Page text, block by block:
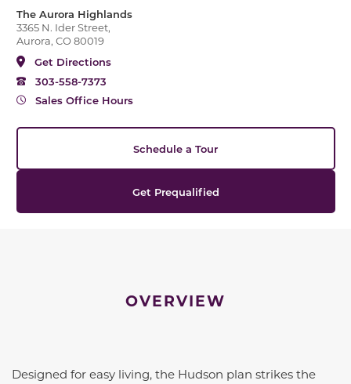
The Aurora Highlands
3365 N. Ider Street,
Aurora, CO 80019
Get Directions
303-558-7373
Sales Office Hours
Schedule a Tour
Get Prequalified
OVERVIEW
Designed for easy living, the Hudson plan strikes the